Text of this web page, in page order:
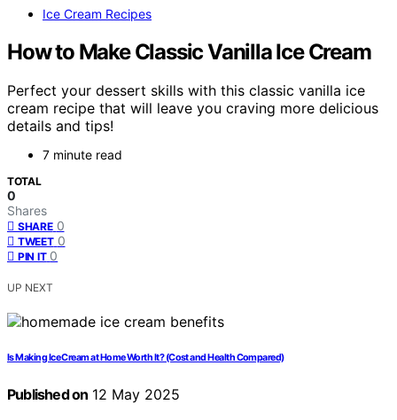
Ice Cream Recipes
How to Make Classic Vanilla Ice Cream
Perfect your dessert skills with this classic vanilla ice
cream recipe that will leave you craving more delicious
details and tips!
7 minute read
TOTAL
0
Shares
SHARE 0
TWEET 0
PIN IT 0
UP NEXT
Is Making Ice Cream at Home Worth It? (Cost and Health Compared)
Published on 12 May 2025